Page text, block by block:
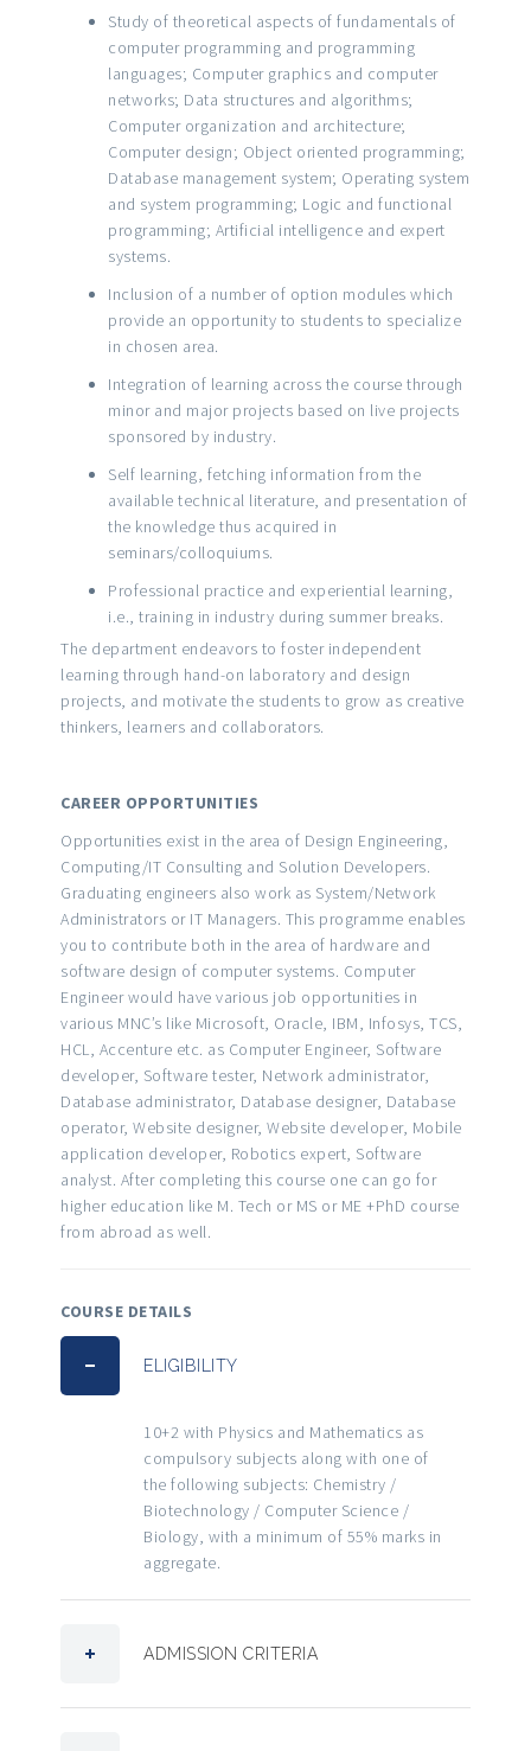
Study of theoretical aspects of fundamentals of
computer programming and programming
languages; Computer graphics and computer
networks; Data structures and algorithms;
Computer organization and architecture;
Computer design; Object oriented programming;
Database management system; Operating system
and system programming; Logic and functional
programming; Artificial intelligence and expert
systems.
Inclusion of a number of option modules which
provide an opportunity to students to specialize
in chosen area.
Integration of learning across the course through
minor and major projects based on live projects
sponsored by industry.
Self learning, fetching information from the
available technical literature, and presentation of
the knowledge thus acquired in
seminars/colloquiums.
Professional practice and experiential learning,
i.e., training in industry during summer breaks.
The department endeavors to foster independent
learning through hand-on laboratory and design
projects, and motivate the students to grow as creative
thinkers, learners and collaborators.
CAREER OPPORTUNITIES
Opportunities exist in the area of Design Engineering,
Computing/IT Consulting and Solution Developers.
Graduating engineers also work as System/Network
Administrators or IT Managers. This programme enables
you to contribute both in the area of hardware and
software design of computer systems. Computer
Engineer would have various job opportunities in
various MNC’s like Microsoft, Oracle, IBM, Infosys, TCS,
HCL, Accenture etc. as Computer Engineer, Software
developer, Software tester, Network administrator,
Database administrator, Database designer, Database
operator, Website designer, Website developer, Mobile
application developer, Robotics expert, Software
analyst. After completing this course one can go for
higher education like M. Tech or MS or ME +PhD course
from abroad as well.
COURSE DETAILS
ELIGIBILITY
10+2 with Physics and Mathematics as
compulsory subjects along with one of
the following subjects: Chemistry /
Biotechnology / Computer Science /
Biology, with a minimum of 55% marks in
aggregate.
ADMISSION CRITERIA